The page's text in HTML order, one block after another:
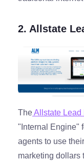
2. Allstate
TheAllstate Lead
"Internal Engine"
agents to use
marketing dollars